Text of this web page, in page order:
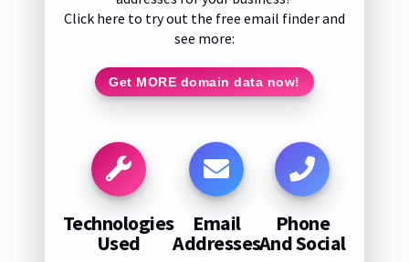
Click here to try out the free email finder and
see more:
Get MORE domain data now!
Technologies
Used
Email
Addresses
Phone
And Social